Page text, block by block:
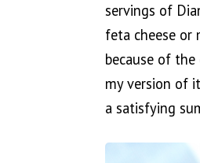
servings of
feta cheese
because of
my version of
a satisfying